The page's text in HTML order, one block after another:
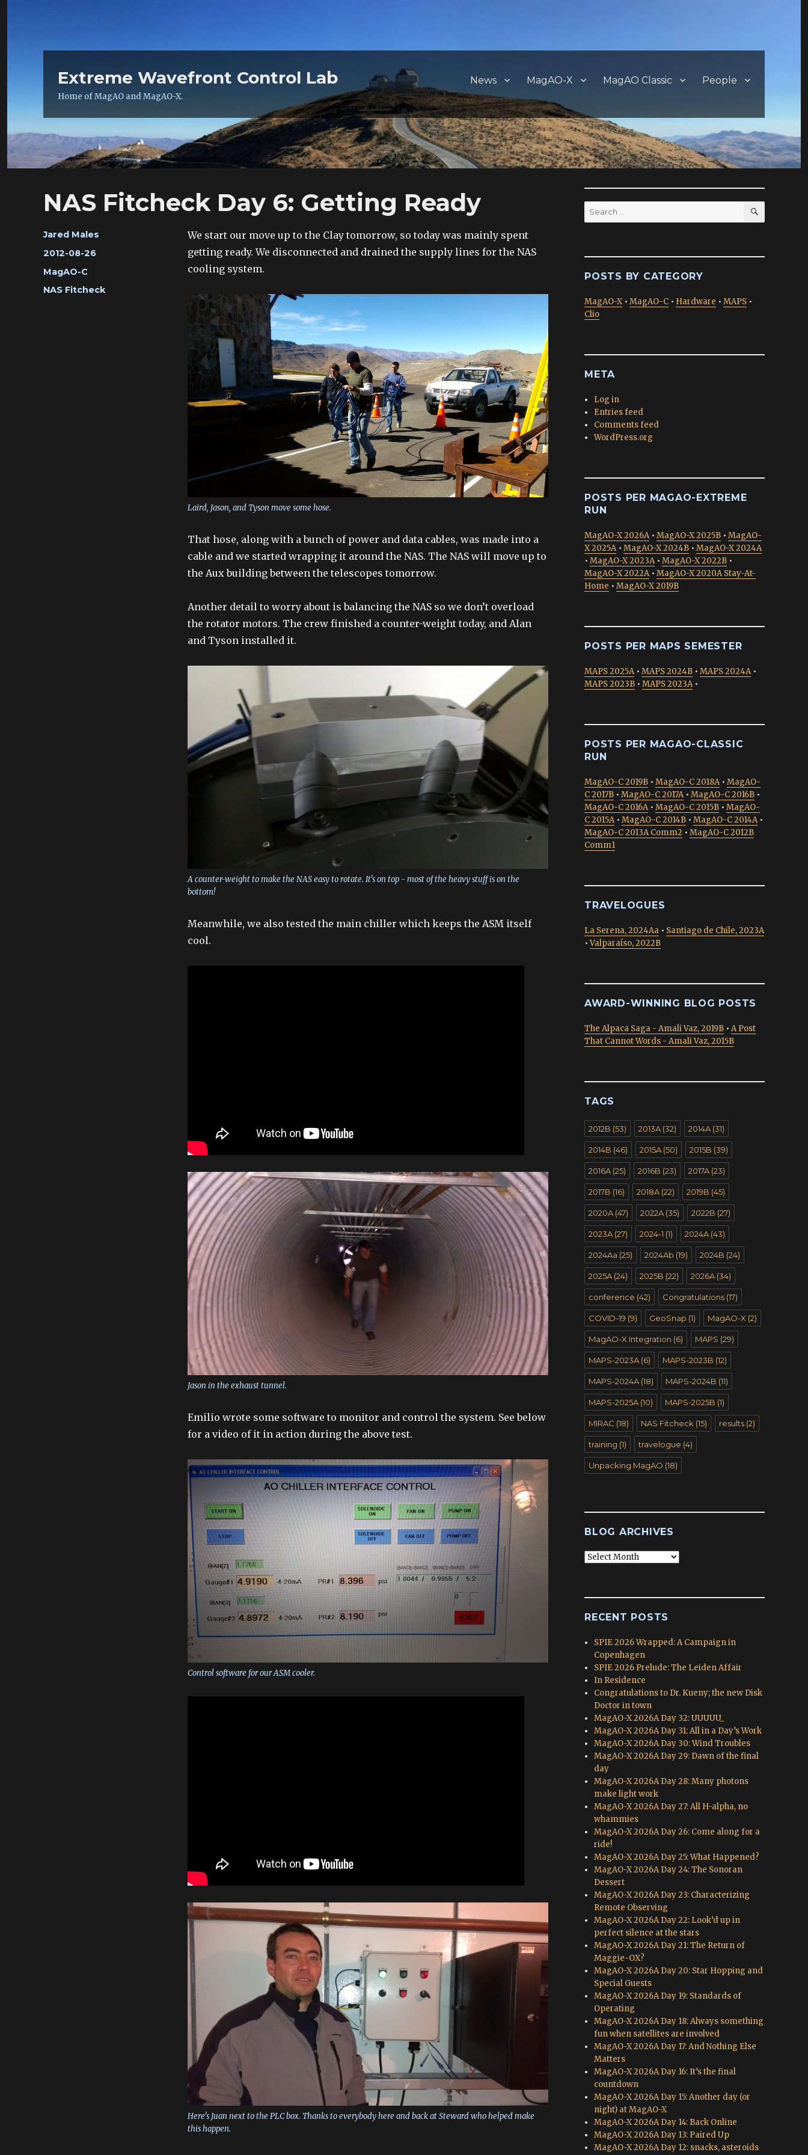
Extreme Wavefront Control Lab
Home of MagAO and MagAO-X.
News MagAO-X MagAO Classic People
NAS Fitcheck Day 6: Getting Ready
Author
Jared Males
Posted
on
2012-08-26
Categories
MagAO-C
Tags
NAS Fitcheck
We start our move up to the Clay tomorrow, so today was mainly spent
getting ready. We disconnected and drained the supply lines for the NAS
cooling system.
Laird, Jason, and Tyson move some hose.
That hose, along with a bunch of power and data cables, was made into a
cable and we started wrapping it around the NAS. The NAS will move up to
the Aux building between the telescopes tomorrow.
Another detail to worry about is balancing the NAS so we don’t overload
the rotator motors. The crew finished a counter-weight today, and Alan
and Tyson installed it.
A counter-weight to make the NAS easy to rotate. It's on top - most of the heavy stuff is on the
bottom!
Meanwhile, we also tested the main chiller which keeps the ASM itself
cool.
Jason in the exhaust tunnel.
Emilio wrote some software to monitor and control the system. See below
for a video of it in action during the above test.
Control software for our ASM cooler.
Here's Juan next to the PLC box. Thanks to everybody here and back at Steward who helped make
this happen.
Search
for:
SEARCH
POSTS BY CATEGORY
MagAO-X• MagAO-C • Hardware • MAPS •
Clio
META
Log in
Entries feed
Comments feed
WordPress.org
POSTS PER MAGAO-EXTREME
RUN
MagAO-X 2026A• MagAO-X 2025B • MagAO-
X 2025A• MagAO-X 2024B • MagAO-X 2024A
• MagAO-X 2023A• MagAO-X 2022B •
MagAO-X 2022A• MagAO-X 2020A Stay-At-
Home • MagAO-X 2019B
POSTS PER MAPS SEMESTER
MAPS 2025A• MAPS 2024B • MAPS 2024A•
MAPS 2023B • MAPS 2023A•
POSTS PER MAGAO-CLASSIC
RUN
MagAO-C 2019B • MagAO-C 2018A• MagAO-
C 2017B • MagAO-C 2017A• MagAO-C 2016B •
MagAO-C 2016A• MagAO-C 2015B • MagAO-
C 2015A• MagAO-C 2014B • MagAO-C 2014A•
MagAO-C 2013A Comm2 • MagAO-C 2012B
Comm1
TRAVELOGUES
La Serena, 2024Aa • Santiago de Chile, 2023A
•Valparaíso, 2022B
AWARD-WINNING BLOG POSTS
The Alpaca Saga - Amali Vaz, 2019B • A Post
That Cannot Words - Amali Vaz, 2015B
TAGS
2012B (53) 2013A (32) 2014A (31)
2014B (46) 2015A (50) 2015B (39)
2016A (25) 2016B (23) 2017A (23)
2017B (16) 2018A (22) 2019B (45)
2020A (47) 2022A (35) 2022B (27)
2023A (27) 2024-1 (1) 2024A (43)
2024Aa (25) 2024Ab (19) 2024B (24)
2025A (24) 2025B (22) 2026A (34)
conference (42) Congratulations (17)
COVID-19 (9) GeoSnap (1) MagAO-X (2)
MagAO-X Integration (6) MAPS (29)
MAPS-2023A (6) MAPS-2023B (12)
MAPS-2024A (18) MAPS-2024B (11)
MAPS-2025A (10) MAPS-2025B (1)
MIRAC (18) NAS Fitcheck (15) results (2)
training (1) travelogue (4)
Unpacking MagAO (18)
BLOG ARCHIVES
Blog
RECENT POSTS
SPIE 2026 Wrapped: A Campaign in
Copenhagen
SPIE 2026 Prelude: The Leiden Affair
In Residence
Congratulations to Dr. Kueny; the new Disk
Doctor in town
MagAO-X 2026A Day 32: UUUUU_
MagAO-X 2026A Day 31: All in a Day’s Work
MagAO-X 2026A Day 30: Wind Troubles
MagAO-X 2026A Day 29: Dawn of the final
day
MagAO-X 2026A Day 28: Many photons
make light work
MagAO-X 2026A Day 27: All H-alpha, no
whammies
MagAO-X 2026A Day 26: Come along for a
ride!
MagAO-X 2026A Day 25: What Happened?
MagAO-X 2026A Day 24: The Sonoran
Dessert
MagAO-X 2026A Day 23: Characterizing
Remote Observing
MagAO-X 2026A Day 22: Look’d up in
perfect silence at the stars
MagAO-X 2026A Day 21: The Return of
Maggie-OX?
MagAO-X 2026A Day 20: Star Hopping and
Special Guests
MagAO-X 2026A Day 19: Standards of
Operating
MagAO-X 2026A Day 18: Always something
fun when satellites are involved
MagAO-X 2026A Day 17: And Nothing Else
Matters
MagAO-X 2026A Day 16: It’s the final
countdown
MagAO-X 2026A Day 15: Another day (or
night) at MagAO-X
MagAO-X 2026A Day 14: Back Online
MagAO-X 2026A Day 13: Paired Up
MagAO-X 2026A Day 12: snacks, asteroids